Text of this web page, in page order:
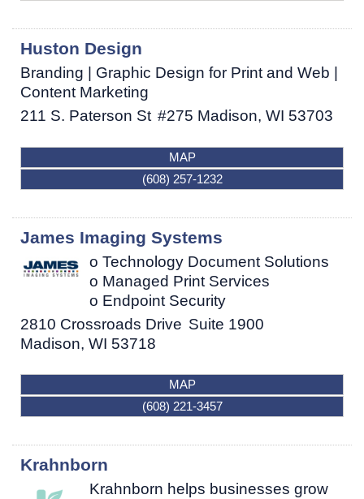
Huston Design
Branding | Graphic Design for Print and Web |
Content Marketing
211 S. Paterson St #275 Madison, WI 53703
MAP
(608) 257-1232
James Imaging Systems
o Technology Document Solutions
o Managed Print Services
o Endpoint Security
2810 Crossroads Drive Suite 1900
Madison, WI 53718
MAP
(608) 221-3457
Krahnborn
Krahnborn helps businesses grow